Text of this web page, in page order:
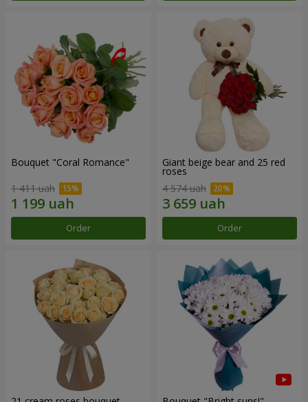
Bouquet "Coral Romance"
1 411 uah
Order
Giant beige bear and 25 red
roses
4 574 uah
Order